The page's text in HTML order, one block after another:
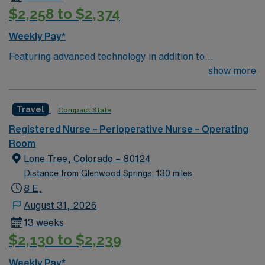
$2,258 to $2,374
Weekly Pay*
Featuring advanced technology in addition to
compassionate care, this esteemed Operating Room
care to their patients at this cutting-edge facility. You
can expect to work on complex cases with a driven team
of passionate Operating Room (OR) professionals,
utilizing the best patient care models.
show more
Travel Compact State
Registered Nurse – Perioperative Nurse – Operating
Room
Lone Tree, Colorado – 80124
Distance from Glenwood Springs: 130 miles
8 E,
August 31, 2026
13 weeks
$2,130 to $2,239
Weekly Pay*